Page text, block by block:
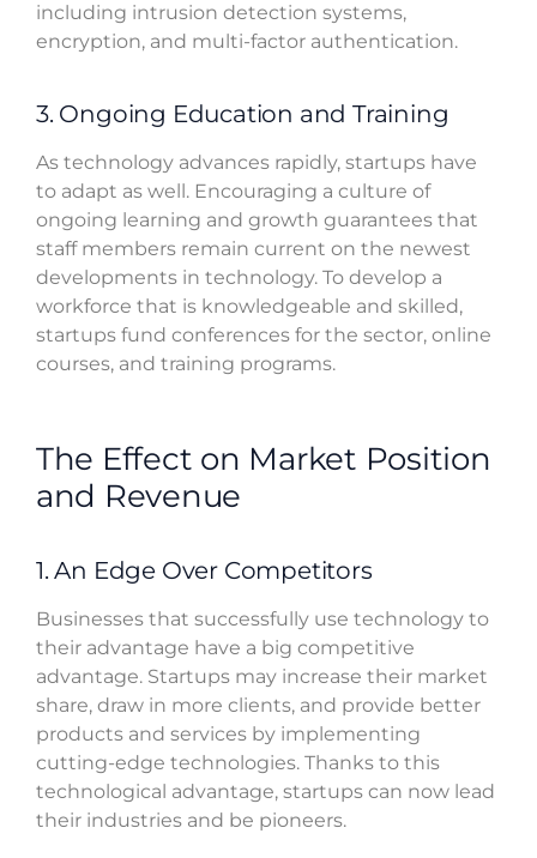
including intrusion detection systems,
encryption, and multi-factor authentication.
3. Ongoing Education and Training
As technology advances rapidly, startups have
to adapt as well. Encouraging a culture of
ongoing learning and growth guarantees that
staff members remain current on the newest
developments in technology. To develop a
workforce that is knowledgeable and skilled,
startups fund conferences for the sector, online
courses, and training programs.
The Effect on Market Position
and Revenue
1. An Edge Over Competitors
Businesses that successfully use technology to
their advantage have a big competitive
advantage. Startups may increase their market
share, draw in more clients, and provide better
products and services by implementing
cutting-edge technologies. Thanks to this
technological advantage, startups can now lead
their industries and be pioneers.